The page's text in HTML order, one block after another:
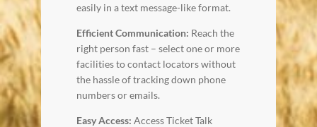
easily in a text message-like format.
Efficient Communication: Reach the
right person fast – select one or more
facilities to contact locators without
the hassle of tracking down phone
numbers or emails.
Easy Access: Access Ticket Talk